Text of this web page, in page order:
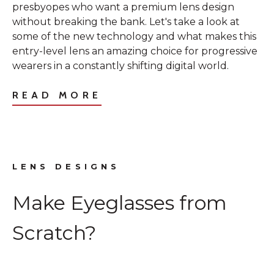
presbyopes who want a premium lens design
without breaking the bank. Let's take a look at
some of the new technology and what makes this
entry-level lens an amazing choice for progressive
wearers in a constantly shifting digital world.
READ MORE
LENS DESIGNS
Make Eyeglasses from
Scratch?